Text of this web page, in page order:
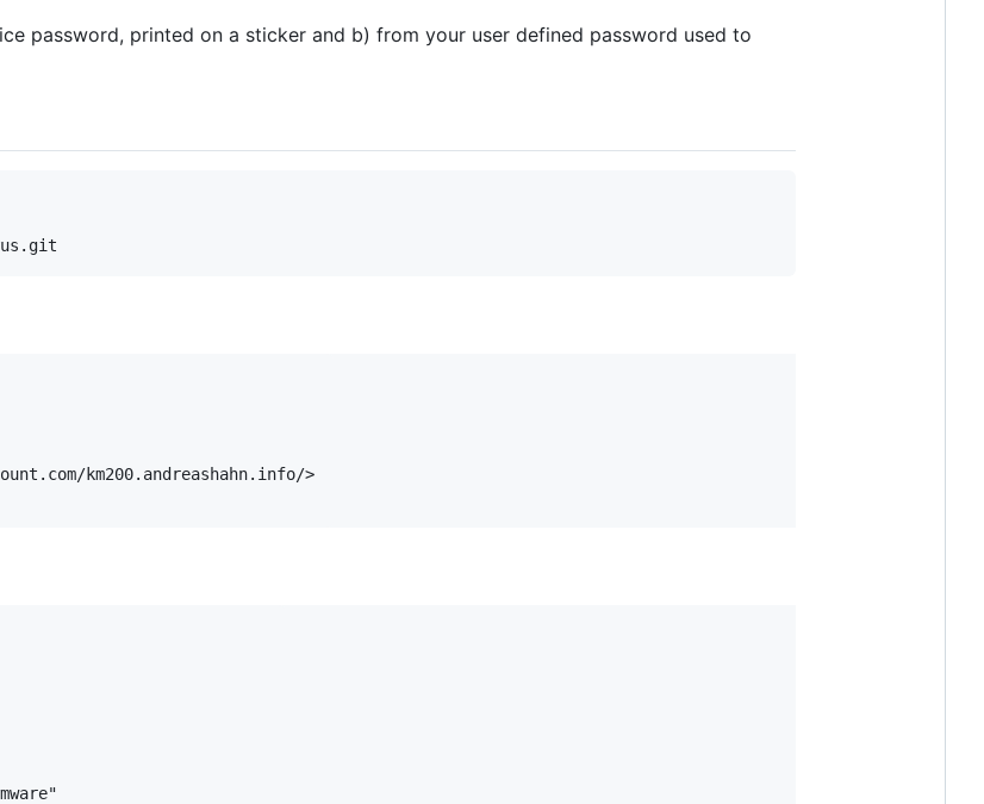
password, printed on a sticker and b) from your user defined password used to
km200.andreashahn.info/>